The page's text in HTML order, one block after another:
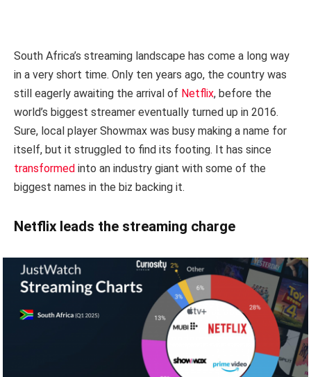
South Africa’s streaming landscape has come a long way
in a very short time. Only ten years ago, the country was
still eagerly awaiting the arrival of Netflix, before the
world’s biggest streamer eventually turned up in 2016.
Sure, local player Showmax was busy making a name for
itself, but it struggled to find its footing. It has since
transformed into an industry giant with some of the
biggest names in the biz backing it.
Netflix leads the streaming charge